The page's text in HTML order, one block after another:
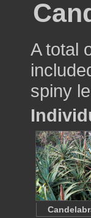
A total
spiny